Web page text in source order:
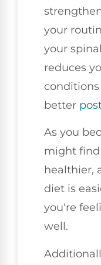
your
your
reduces
better
As you
might
healthier,
diet is
you're
well.